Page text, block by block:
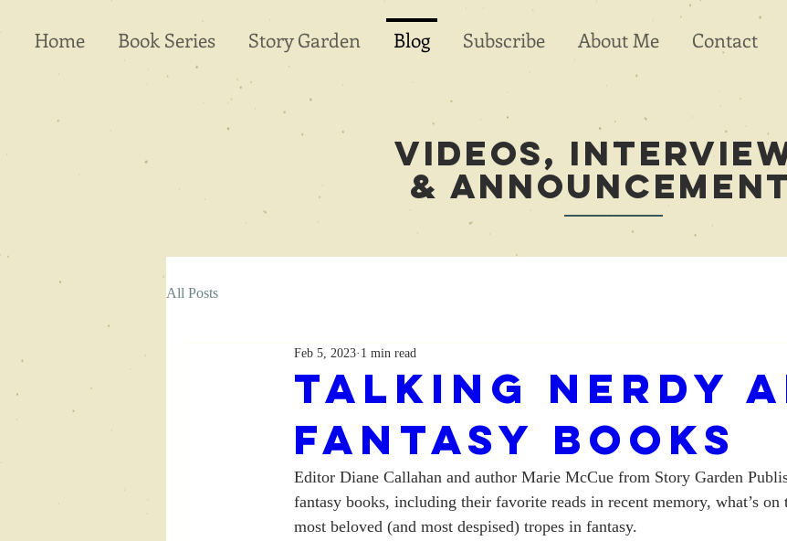
Home Book Series Story Garden Blog Subscribe About Me Contact
videos,
&
All Posts
Talking Nerdy
Fantasy Books
Feb 5, 2023 1 min read
Editor Diane Callahan and author Marie McCue from Story Garden
fantasy books, including their favorite reads in recent memory, what’s
most beloved (and most despised) tropes in fantasy.